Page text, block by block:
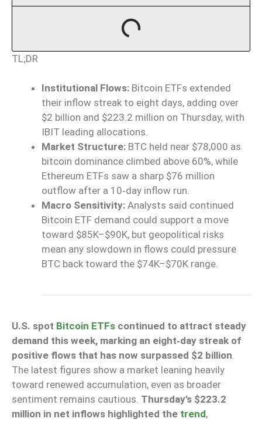
TL;DR
Institutional Flows: Bitcoin ETFs extended
their inflow streak to eight days, adding over
$2 billion and $223.2 million on Thursday, with
IBIT leading allocations.
Market Structure: BTC held near $78,000 as
bitcoin dominance climbed above 60%, while
Ethereum ETFs saw a sharp $76 million
outflow after a 10‑day inflow run.
Macro Sensitivity: Analysts said continued
Bitcoin ETF demand could support a move
toward $85K–$90K, but geopolitical risks
mean any slowdown in flows could pressure
BTC back toward the $74K–$70K range.
U.S. spot Bitcoin ETFs continued to attract steady
demand this week, marking an eight‑day streak of
positive flows that has now surpassed $2 billion.
The latest figures show a market leaning heavily
toward renewed accumulation, even as broader
sentiment remains cautious. Thursday’s $223.2
million in net inflows highlighted the trend,